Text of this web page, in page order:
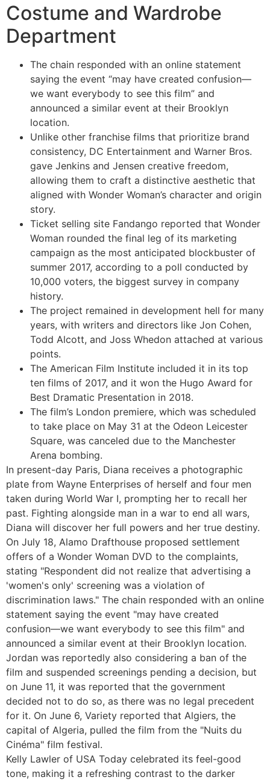
Costume and Wardrobe
Department
The chain responded with an online statement
saying the event “may have created confusion—
we want everybody to see this film” and
announced a similar event at their Brooklyn
location.
Unlike other franchise films that prioritize brand
consistency, DC Entertainment and Warner Bros.
gave Jenkins and Jensen creative freedom,
allowing them to craft a distinctive aesthetic that
aligned with Wonder Woman’s character and origin
story.
Ticket selling site Fandango reported that Wonder
Woman rounded the final leg of its marketing
campaign as the most anticipated blockbuster of
summer 2017, according to a poll conducted by
10,000 voters, the biggest survey in company
history.
The project remained in development hell for many
years, with writers and directors like Jon Cohen,
Todd Alcott, and Joss Whedon attached at various
points.
The American Film Institute included it in its top
ten films of 2017, and it won the Hugo Award for
Best Dramatic Presentation in 2018.
The film’s London premiere, which was scheduled
to take place on May 31 at the Odeon Leicester
Square, was canceled due to the Manchester
Arena bombing.
In present-day Paris, Diana receives a photographic
plate from Wayne Enterprises of herself and four men
taken during World War I, prompting her to recall her
past. Fighting alongside man in a war to end all wars,
Diana will discover her full powers and her true destiny.
On July 18, Alamo Drafthouse proposed settlement
offers of a Wonder Woman DVD to the complaints,
stating "Respondent did not realize that advertising a
'women's only' screening was a violation of
discrimination laws." The chain responded with an online
statement saying the event "may have created
confusion—we want everybody to see this film" and
announced a similar event at their Brooklyn location.
Jordan was reportedly also considering a ban of the
film and suspended screenings pending a decision, but
on June 11, it was reported that the government
decided not to do so, as there was no legal precedent
for it. On June 6, Variety reported that Algiers, the
capital of Algeria, pulled the film from the "Nuits du
Cinéma" film festival.
Kelly Lawler of USA Today celebrated its feel-good
tone, making it a refreshing contrast to the darker